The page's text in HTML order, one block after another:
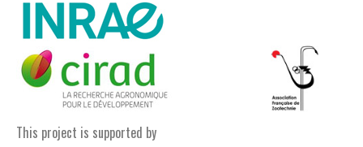
This project is supported by